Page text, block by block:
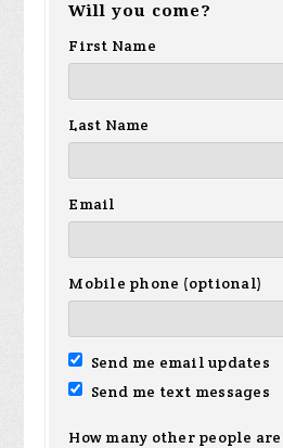
Will you come?
First Name
Last Name
Email
Mobile phone (optional)
Send me email updates
Send me text messages
How many other people